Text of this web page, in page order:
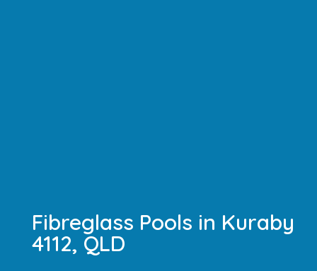
Fibreglass Pools in Kuraby
4112, QLD